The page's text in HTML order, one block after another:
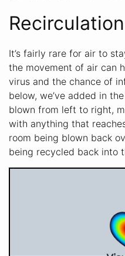
Recirculation
It’s fairly rare for air to
the movement of air can
virus and the chance of
below, we’ve added in
blown from left to right,
with anything that
room being blown back
being recycled back into